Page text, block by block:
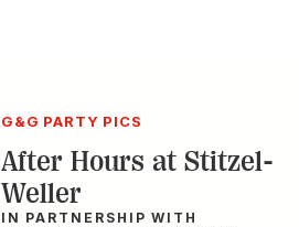
G&G PARTY PICS
After Hours at Stitzel-
Weller
IN PARTNERSHIP WITH